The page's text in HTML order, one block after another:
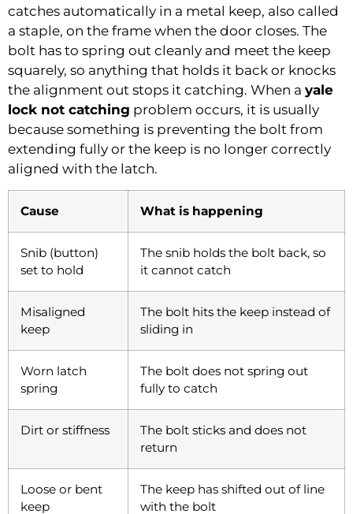
catches automatically in a metal keep, also called
a staple, on the frame when the door closes. The
bolt has to spring out cleanly and meet the keep
squarely, so anything that holds it back or knocks
the alignment out stops it catching. When a yale
lock not catching problem occurs, it is usually
because something is preventing the bolt from
extending fully or the keep is no longer correctly
aligned with the latch.
Cause What is happening
Snib (button)
set to hold
The snib holds the bolt back, so
it cannot catch
Misaligned
keep
The bolt hits the keep instead of
sliding in
Worn latch
spring
The bolt does not spring out
fully to catch
Dirt or stiffness
The bolt sticks and does not
return
Loose or bent
keep
The keep has shifted out of line
with the bolt